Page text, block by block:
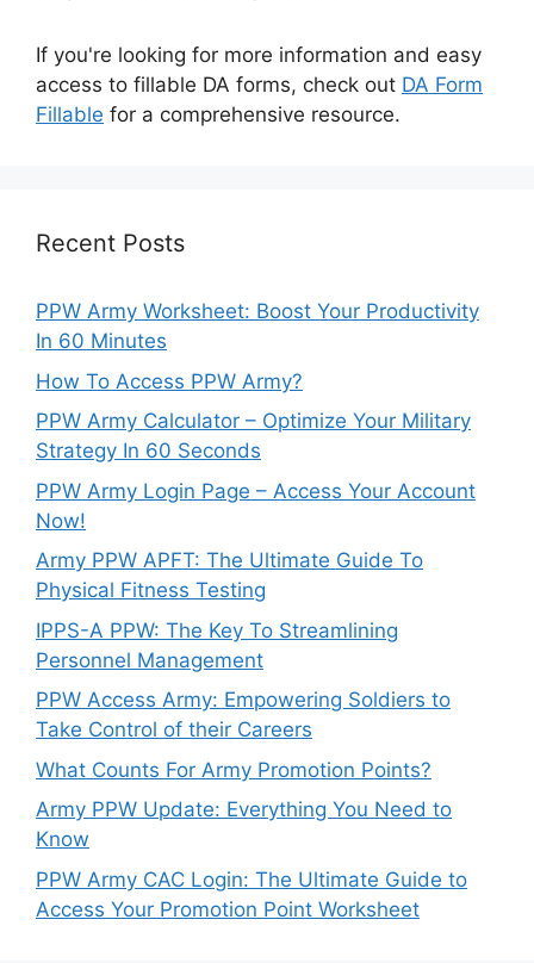
If you're looking for more information and easy
access to fillable DA forms, check out DA Form
Fillable for a comprehensive resource.
Recent Posts
PPW Army Worksheet: Boost Your Productivity
In 60 Minutes
How To Access PPW Army?
PPW Army Calculator – Optimize Your Military
Strategy In 60 Seconds
PPW Army Login Page – Access Your Account
Now!
Army PPW APFT: The Ultimate Guide To
Physical Fitness Testing
IPPS-A PPW: The Key To Streamlining
Personnel Management
PPW Access Army: Empowering Soldiers to
Take Control of their Careers
What Counts For Army Promotion Points?
Army PPW Update: Everything You Need to
Know
PPW Army CAC Login: The Ultimate Guide to
Access Your Promotion Point Worksheet